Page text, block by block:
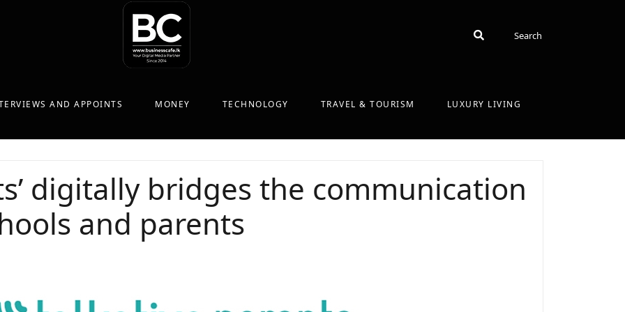
SearchSearch
AND APPOINTS MONEY TECHNOLOGY TRAVEL & TOURISM LUXURY LIVING
digitally bridges the communication
and parents